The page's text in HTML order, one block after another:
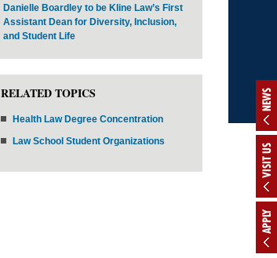
Danielle Boardley to be Kline Law’s First
Assistant Dean for Diversity, Inclusion,
and Student Life
RELATED TOPICS
Health Law Degree Concentration
Law School Student Organizations
APPLY
VISIT US
NEWS